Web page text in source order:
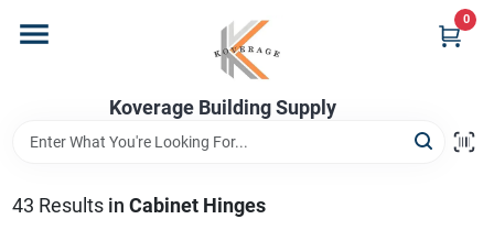
content
Koverage Building Supply
0
43 Results in Cabinet Hinges